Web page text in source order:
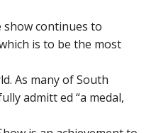
show continues to
is to be the most
As many of South
admitt ed “a medal,